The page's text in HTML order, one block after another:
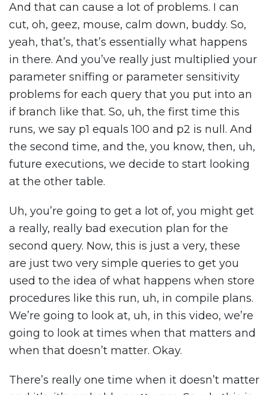
And that can cause a lot of problems. I can
cut, oh, geez, mouse, calm down, buddy. So,
yeah, that’s, that’s essentially what happens
in there. And you’ve really just multiplied your
parameter sniffing or parameter sensitivity
problems for each query that you put into an
if branch like that. So, uh, the first time this
runs, we say p1 equals 100 and p2 is null. And
the second time, and the, you know, then, uh,
future executions, we decide to start looking
at the other table.
Uh, you’re going to get a lot of, you might get
a really, really bad execution plan for the
second query. Now, this is just a very, these
are just two very simple queries to get you
used to the idea of what happens when store
procedures like this run, uh, in compile plans.
We’re going to look at, uh, in this video, we’re
going to look at times when that matters and
when that doesn’t matter. Okay.
There’s really one time when it doesn’t matter